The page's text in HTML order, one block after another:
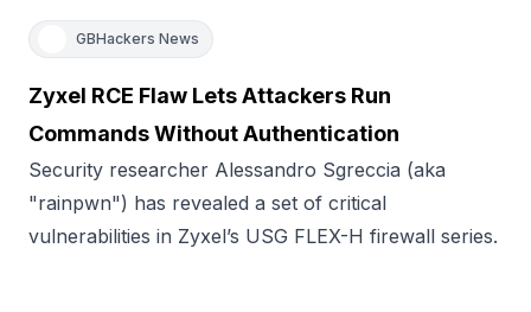
GBHackers News
Zyxel RCE Flaw Lets Attackers Run
Commands Without Authentication
Security researcher Alessandro Sgreccia (aka
"rainpwn") has revealed a set of critical
vulnerabilities in Zyxel’s USG FLEX-H firewall series.